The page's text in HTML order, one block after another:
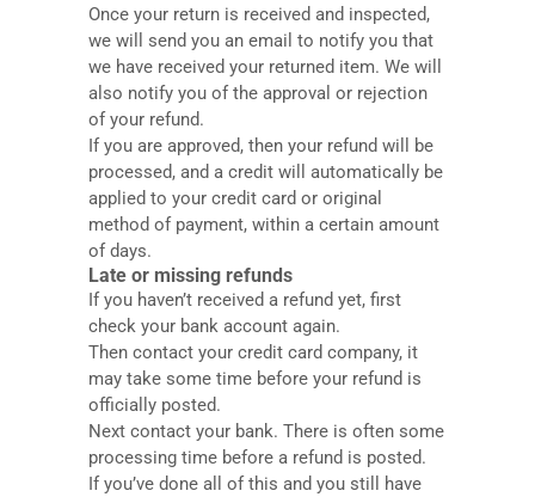
Once your return is received and inspected,
we will send you an email to notify you that
we have received your returned item. We will
also notify you of the approval or rejection
of your refund.
If you are approved, then your refund will be
processed, and a credit will automatically be
applied to your credit card or original
method of payment, within a certain amount
of days.
Late or missing refunds
If you haven’t received a refund yet, first
check your bank account again.
Then contact your credit card company, it
may take some time before your refund is
officially posted.
Next contact your bank. There is often some
processing time before a refund is posted.
If you’ve done all of this and you still have